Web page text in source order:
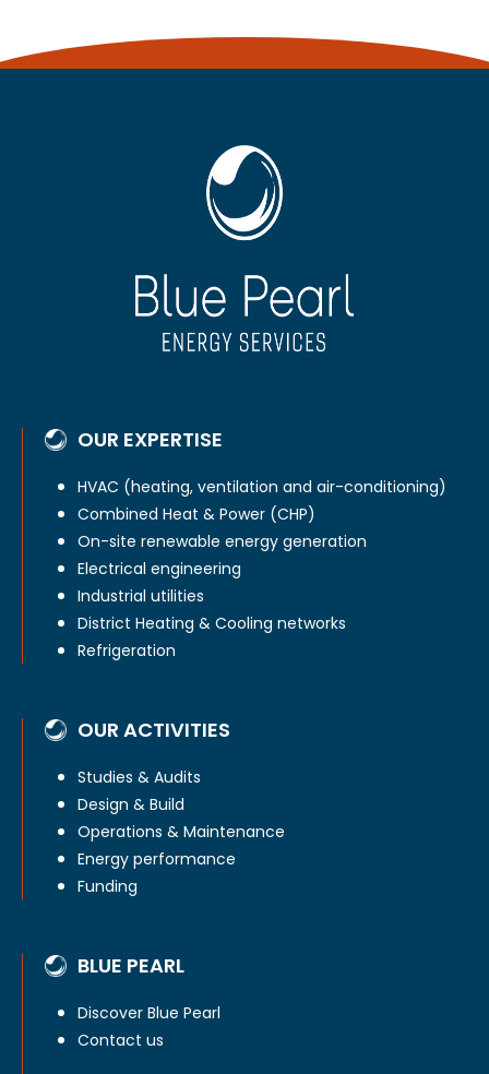
OUR EXPERTISE
HVAC (heating, ventilation and air-conditioning)
Combined Heat & Power (CHP)
On-site renewable energy generation
Electrical engineering
Industrial utilities
District Heating & Cooling networks
Refrigeration
OUR ACTIVITIES
Studies & Audits
Design & Build
Operations & Maintenance
Energy performance
Funding
BLUE PEARL
Discover Blue Pearl
Contact us